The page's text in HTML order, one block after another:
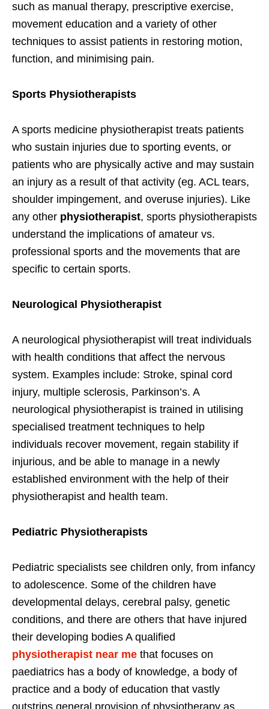
such as manual therapy, prescriptive exercise,
movement education and a variety of other
techniques to assist patients in restoring motion,
function, and minimising pain.
Sports Physiotherapists
A sports medicine physiotherapist treats patients
who sustain injuries due to sporting events, or
patients who are physically active and may sustain
an injury as a result of that activity (eg. ACL tears,
shoulder impingement, and overuse injuries). Like
any other physiotherapist, sports physiotherapists
understand the implications of amateur vs.
professional sports and the movements that are
specific to certain sports.
Neurological Physiotherapist
A neurological physiotherapist will treat individuals
with health conditions that affect the nervous
system. Examples include: Stroke, spinal cord
injury, multiple sclerosis, Parkinson’s. A
neurological physiotherapist is trained in utilising
specialised treatment techniques to help
individuals recover movement, regain stability if
injurious, and be able to manage in a newly
established environment with the help of their
physiotherapist and health team.
Pediatric Physiotherapists
Pediatric specialists see children only, from infancy
to adolescence. Some of the children have
developmental delays, cerebral palsy, genetic
conditions, and there are others that have injured
their developing bodies A qualified
physiotherapist near me that focuses on
paediatrics has a body of knowledge, a body of
practice and a body of education that vastly
outstrips general provision of physiotherapy as